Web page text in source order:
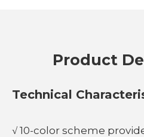
Product
Technical
√ 10-color scheme